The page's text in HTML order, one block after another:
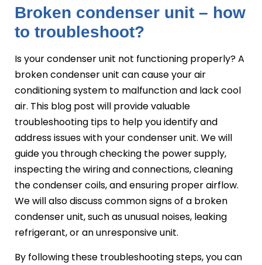
Broken condenser unit – how
to troubleshoot?
Is your condenser unit not functioning properly? A
broken condenser unit can cause your air
conditioning system to malfunction and lack cool
air. This blog post will provide valuable
troubleshooting tips to help you identify and
address issues with your condenser unit. We will
guide you through checking the power supply,
inspecting the wiring and connections, cleaning
the condenser coils, and ensuring proper airflow.
We will also discuss common signs of a broken
condenser unit, such as unusual noises, leaking
refrigerant, or an unresponsive unit.
By following these troubleshooting steps, you can